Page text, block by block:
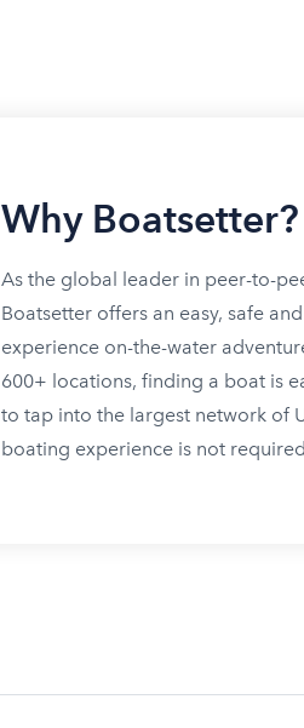
Why Boatsetter?
As the global leader in peer-to-
Boatsetter offers an easy, safe
experience on-the-water
600+ locations, finding a boat is
to tap into the largest network of
boating experience is not